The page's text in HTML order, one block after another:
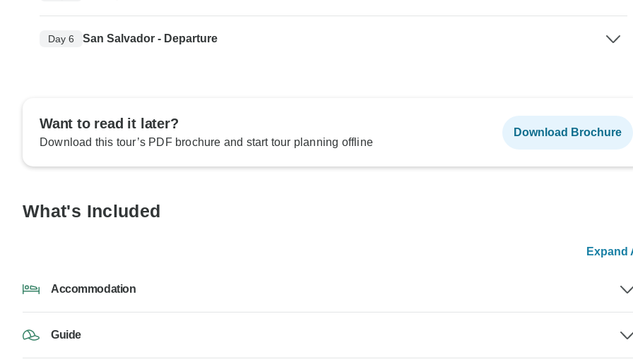
Day 6 San Salvador - Departure
Want to read it later?
Download this tour’s PDF brochure and start tour planning offline
Download Brochure
What's Included
Expand
Accommodation
Guide